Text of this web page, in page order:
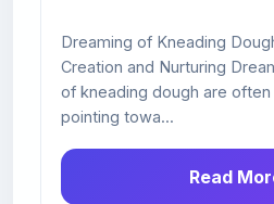
Dreaming of Kneading
Creation and Nurturing
of kneading dough are often
pointing towa...
Read